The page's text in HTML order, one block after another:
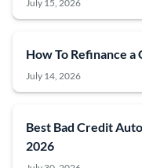
July 15, 2026
How To Refinance
July 14, 2026
Best Bad Credit
2026